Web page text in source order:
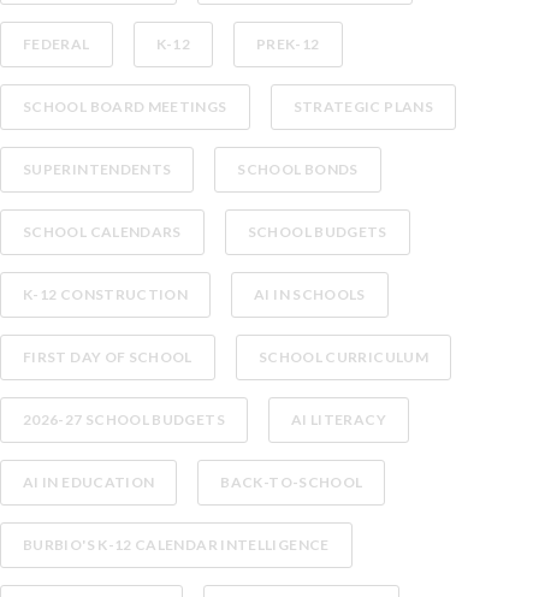
FEDERAL K-12 PREK-12
SCHOOL BOARD MEETINGS STRATEGIC PLANS
SUPERINTENDENTS SCHOOL BONDS
SCHOOL CALENDARS SCHOOL BUDGETS
K-12 CONSTRUCTION AI IN SCHOOLS
FIRST DAY OF SCHOOL SCHOOL CURRICULUM
2026-27 SCHOOL BUDGETS AI LITERACY
AI IN EDUCATION BACK-TO-SCHOOL
BURBIO'S K-12 CALENDAR INTELLIGENCE